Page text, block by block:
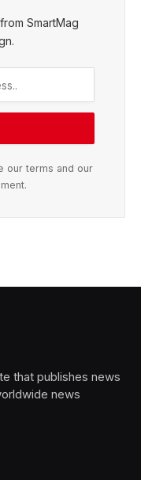
SmartMag
our terms and our
that publishes news
news